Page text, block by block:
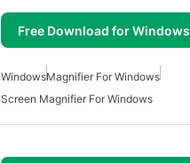
Free Download for Windows
WindowsMagnifier For Windows
Screen Magnifier For Windows